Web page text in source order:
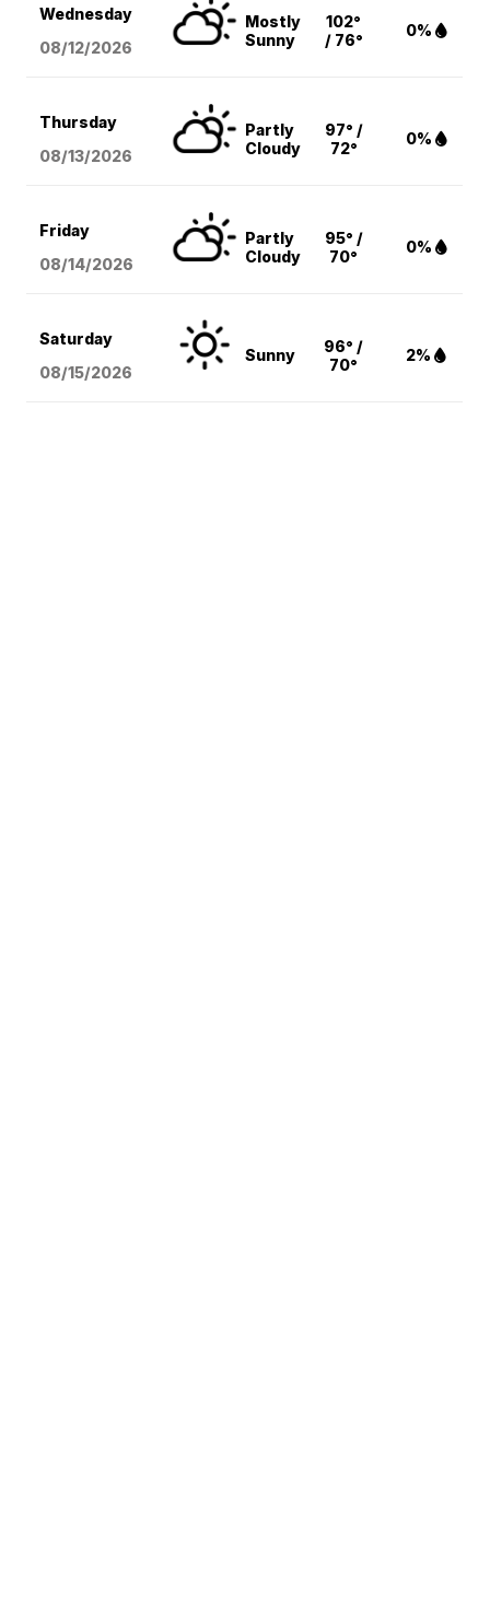
Wednesday
08/12/2026
Mostly
Sunny
102°
/ 76°
0%
Thursday
08/13/2026
Partly
Cloudy
97° /
72°
0%
Friday
08/14/2026
Partly
Cloudy
95° /
70°
0%
Saturday
08/15/2026
Sunny
96° /
70°
2%